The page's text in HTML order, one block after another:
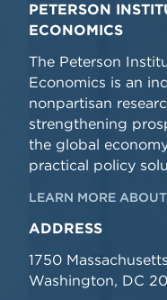
PETERSON
ECONOMICS
The Peterson
Economics is an
nonpartisan
strengthening
the global
practical policy
LEARN MORE
ADDRESS
1750
Washington, DC